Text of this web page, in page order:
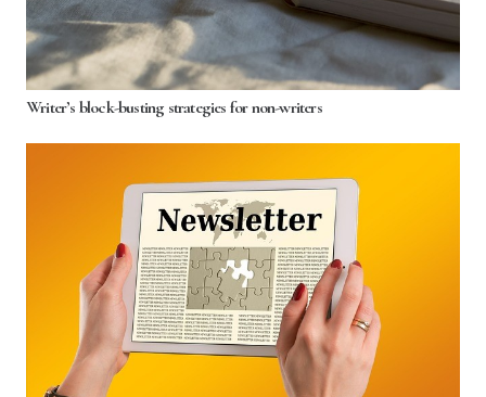
Writer’s block-busting strategies for non-writers